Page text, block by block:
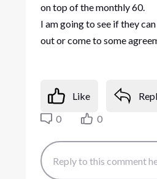
on top of the monthly 60.
I am going to see if they
out or come to some
Like
0
0